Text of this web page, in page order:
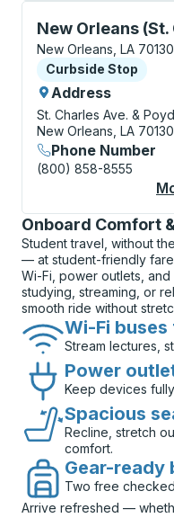
New Orleans
Curbside Stop,
New Orleans, LA 70130
Curbside Stop
Curbside Stop
Address
St. Charles Ave. &
New Orleans, LA 70130
Phone Number
(800) 858-8555
Onboard Comfort
Student travel, without
— at student-friendly
Wi-Fi, power outlets,
studying, streaming, or
smooth ride without
Wi-Fi
Stream lectures,
Power
Keep devices
Spacious
Recline, stretch
comfort.
Gear-ready
Two free
Arrive refreshed —